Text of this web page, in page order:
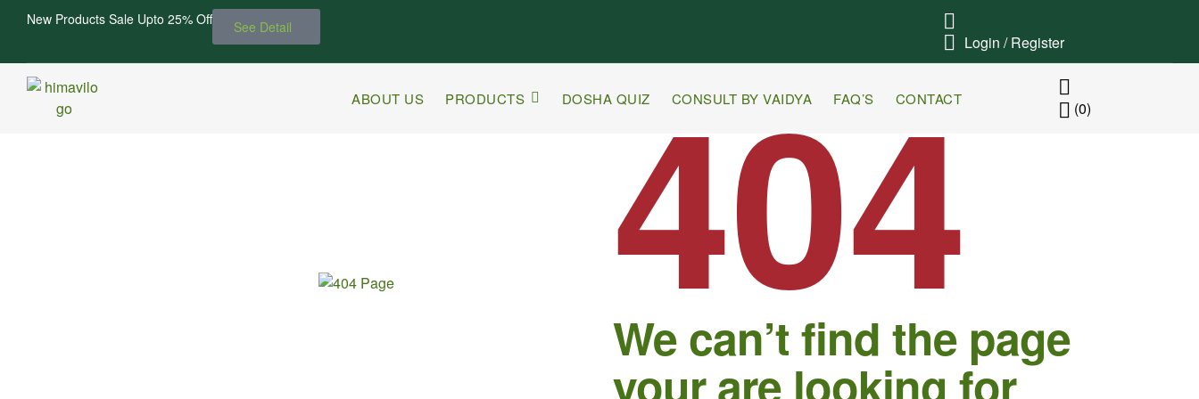
New Products Sale Upto 25% Off See Detail
Login / Register
ABOUT US PRODUCTS DOSHA QUIZ CONSULT BY VAIDYA FAQ’S CONTACT (0)
404
We can’t find the page
your are looking for